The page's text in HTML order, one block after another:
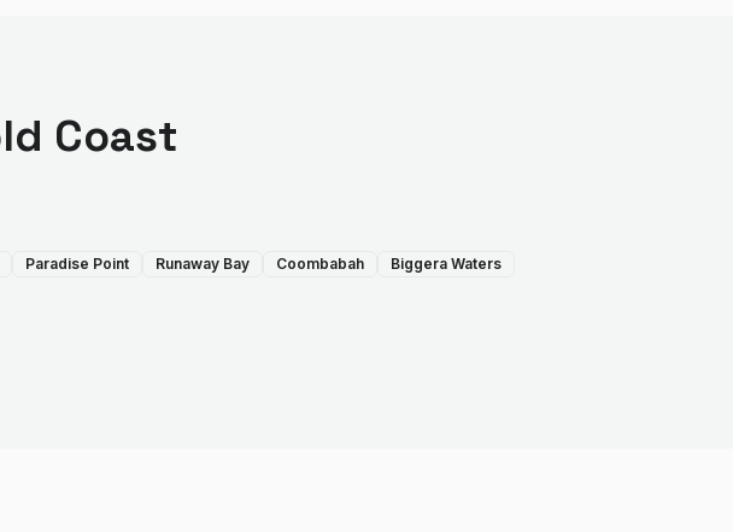
Coast
Paradise Point Runaway Bay Coombabah Biggera Waters